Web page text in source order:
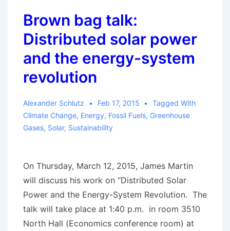
Brown bag talk:
Distributed solar power
and the energy-system
revolution
Alexander Schlutz Feb 17, 2015
Tagged With
Climate Change, Energy, Fossil Fuels, Greenhouse
Gases, Solar, Sustainability
On Thursday, March 12, 2015, James Martin
will discuss his work on “Distributed Solar
Power and the Energy-System Revolution. The
talk will take place at 1:40 p.m. in room 3510
North Hall (Economics conference room) at